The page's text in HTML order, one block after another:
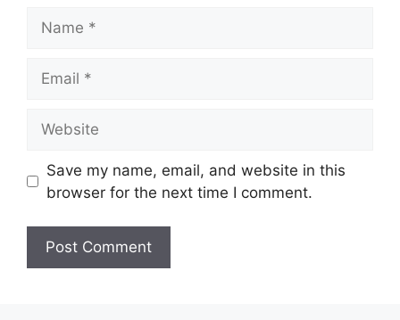
Save my name, email, and website in this
browser for the next time I comment.